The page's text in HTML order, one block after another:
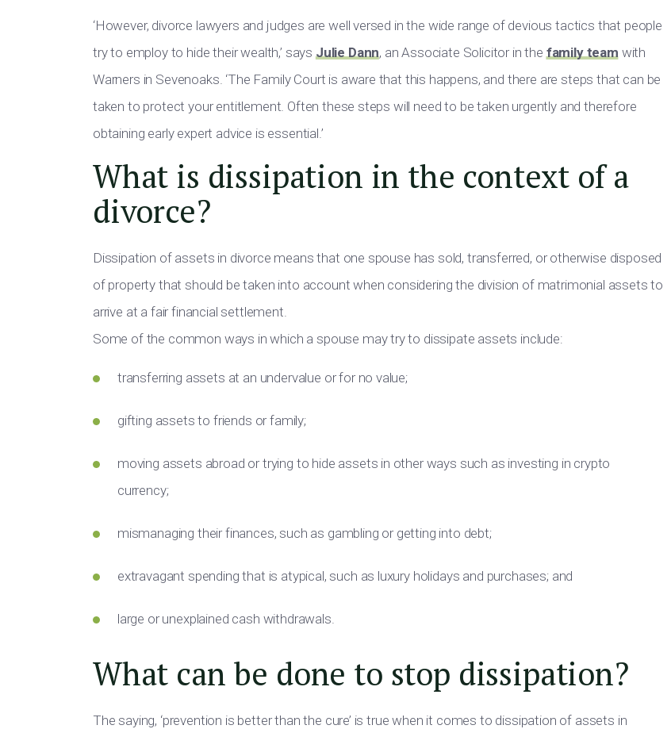
‘However, divorce lawyers and judges are well versed in the wide range of devious tactics that people
try to employ to hide their wealth,’ says Julie Dann, an Associate Solicitor in thefamily teamwith
Warners in Sevenoaks. ‘The Family Court is aware that this happens, and there are steps that can be
taken to protect your entitlement. Often these steps will need to be taken urgently and therefore
obtaining early expert advice is essential.’
What is dissipation in the context of a
divorce?
Dissipation of assets in divorce means that one spouse has sold, transferred, or otherwise disposed
of property that should be taken into account when considering the division of matrimonial assets to
arrive at a fair financial settlement.
Some of the common ways in which a spouse may try to dissipate assets include:
transferring assets at an undervalue or for no value;
gifting assets to friends or family;
moving assets abroad or trying to hide assets in other ways such as investing in crypto
currency;
mismanaging their finances, such as gambling or getting into debt;
extravagant spending that is atypical, such as luxury holidays and purchases; and
large or unexplained cash withdrawals.
What can be done to stop dissipation?
The saying, ‘prevention is better than the cure’ is true when it comes to dissipation of assets in